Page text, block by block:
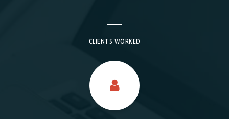
CLIENTS WORKED